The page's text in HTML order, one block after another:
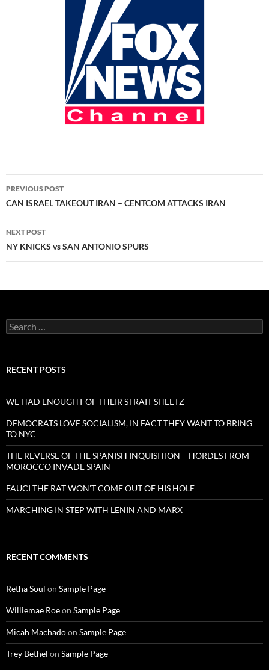
Post
navigation
PREVIOUS POST
CAN ISRAEL TAKEOUT IRAN – CENTCOM ATTACKS IRAN
NEXT POST
NY KNICKS vs SAN ANTONIO SPURS
Search
for:
RECENT POSTS
WE HAD ENOUGHT OF THEIR STRAIT SHEETZ
DEMOCRATS LOVE SOCIALISM, IN FACT THEY WANT TO BRING
TO NYC
THE REVERSE OF THE SPANISH INQUISITION – HORDES FROM
MOROCCO INVADE SPAIN
FAUCI THE RAT WON’T COME OUT OF HIS HOLE
MARCHING IN STEP WITH LENIN AND MARX
RECENT COMMENTS
Retha Soul on Sample Page
Williemae Roeon Sample Page
Micah Machadoon Sample Page
Trey Bethel on Sample Page